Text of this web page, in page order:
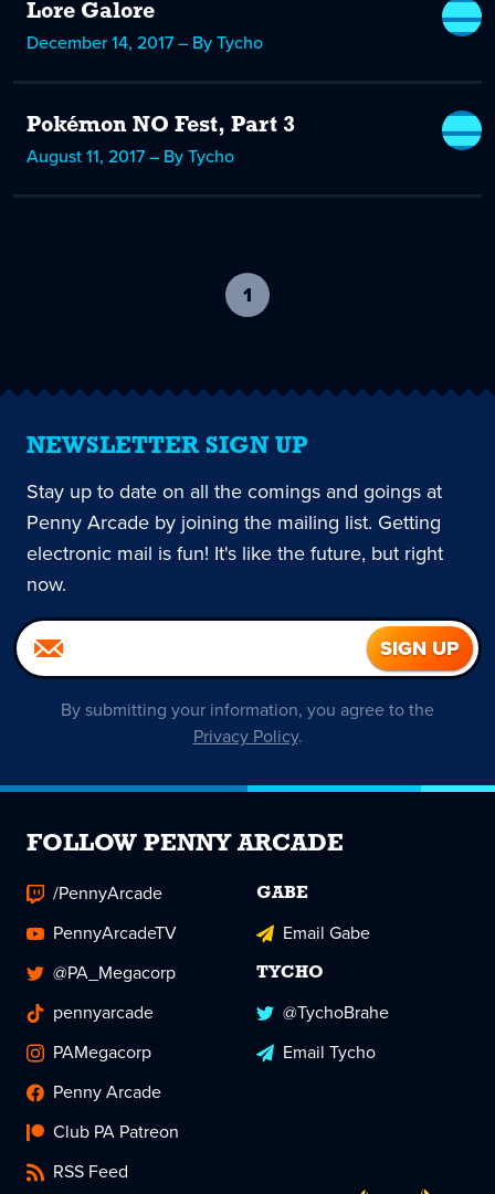
Lore Galore
December 14, 2017 – By Tycho
Pokémon NO Fest, Part 3
August 11, 2017 – By Tycho
1
current
NEWSLETTER SIGN UP
Stay up to date on all the comings and goings at
Penny Arcade by joining the mailing list. Getting
electronic mail is fun! It's like the future, but right
now.
By submitting your information, you agree to the
Privacy Policy.
FOLLOW PENNY ARCADE
/PennyArcade
PennyArcadeTV
@PA_Megacorp
pennyarcade
PAMegacorp
Penny Arcade
Club PA Patreon
RSS Feed
GABE
Email Gabe
TYCHO
@TychoBrahe
Email Tycho